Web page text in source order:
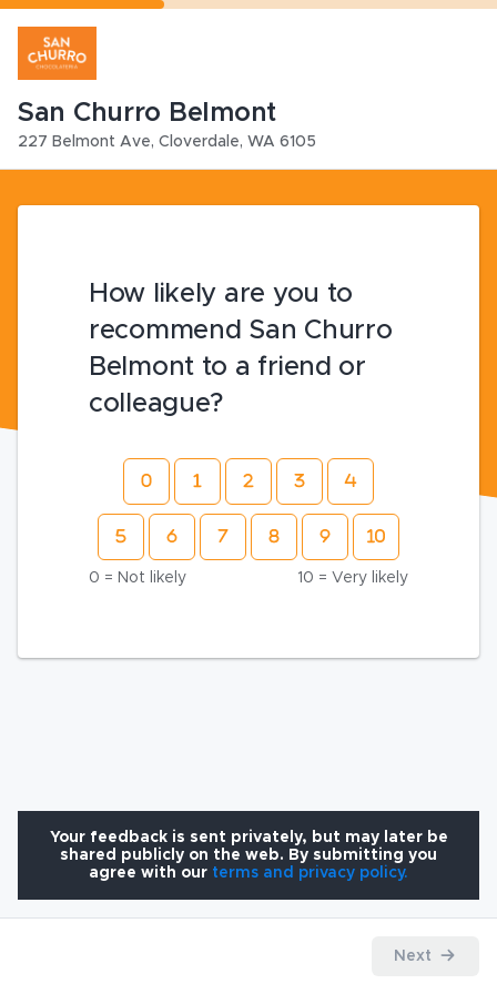
San Churro Belmont
227 Belmont Ave, Cloverdale, WA 6105
How likely are you to
recommend San Churro
Belmont to a friend or
colleague?
0 = Not likely 10 = Very likely
Your feedback is sent privately, but may later be
shared publicly on the web. By submitting you
agree with our terms and privacy policy.
Next